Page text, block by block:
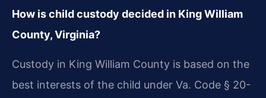
How is child custody decided in King William
County, Virginia?
Custody in King William County is based on the
best interests of the child under Va. Code § 20-